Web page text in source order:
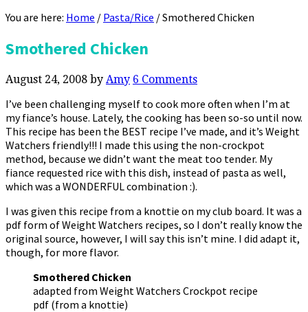
You are here: Home / Pasta/Rice /Smothered Chicken
Smothered Chicken
August 24, 2008 by Amy 6 Comments
I’ve been challenging myself to cook more often when I’m at
my fiance’s house. Lately, the cooking has been so-so until now.
This recipe has been the BEST recipe I’ve made, and it’s Weight
Watchers friendly!!! I made this using the non-crockpot
method, because we didn’t want the meat too tender. My
fiance requested rice with this dish, instead of pasta as well,
which was a WONDERFUL combination :).
I was given this recipe from a knottie on my club board. It was a
pdf form of Weight Watchers recipes, so I don’t really know the
original source, however, I will say this isn’t mine. I did adapt it,
though, for more flavor.
Smothered Chicken
adapted from Weight Watchers Crockpot recipe
pdf (from a knottie)